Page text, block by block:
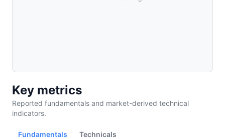
Key metrics
Reported fundamentals and market-derived technical
indicators.
Fundamentals Technicals